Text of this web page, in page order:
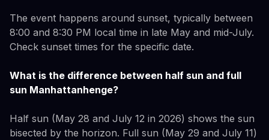
The event happens around sunset, typically between
8:00 and 8:30 PM local time in late May and mid-July.
Check sunset times for the specific date.
What is the difference between half sun and full
sun Manhattanhenge?
Half sun (May 28 and July 12 in 2026) shows the sun
bisected by the horizon. Full sun (May 29 and July 11)